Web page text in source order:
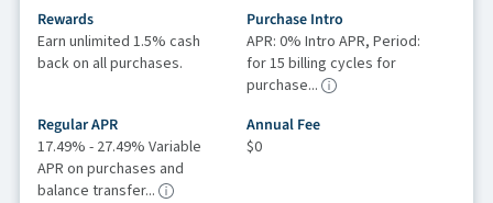
Rewards
Earn unlimited 1.5% cash
back on all purchases.
Purchase Intro
APR: 0% Intro APR, Period:
for 15 billing cycles for
purchase...
Regular APR
17.49% - 27.49% Variable
APR on purchases and
balance transfer...
Annual Fee
$0